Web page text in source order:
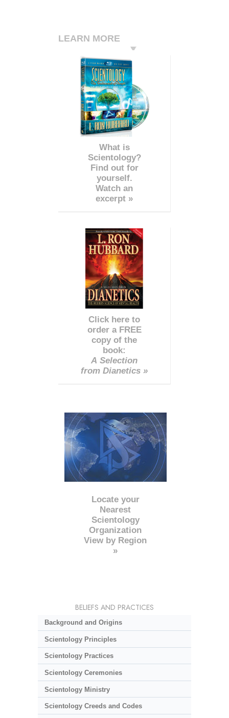
LEARN MORE
What is
Scientology?
Find out for
yourself.
Watch an
excerpt »
Click here to
order a FREE
copy of the
book:
A Selection
from Dianetics »
Locate your
Nearest
Scientology
Organization
View by Region
»
BELIEFS AND PRACTICES
Background and Origins
Scientology Principles
Scientology Practices
Scientology Ceremonies
Scientology Ministry
Scientology Creeds and Codes